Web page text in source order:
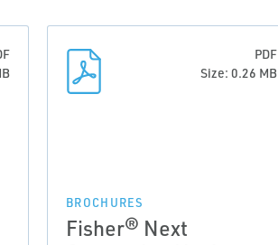
PDF
Size: 0.26 MB
BROCHURES
Fisher® Next